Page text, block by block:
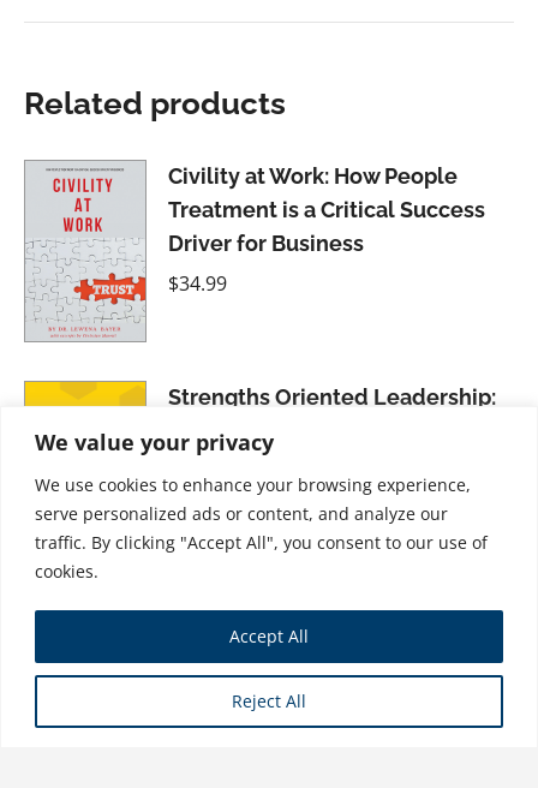
We value your privacy
We use cookies to enhance your browsing experience,
serve personalized ads or content, and analyze our
traffic. By clicking "Accept All", you consent to our use of
cookies.
Reject All
Accept All
Related products
Civility at Work: How People
Treatment is a Critical Success
Driver for Business
$34.99
Strengths Oriented Leadership:
The World Through Bee Glasses
The Internationalists: Masters of
the Global Game